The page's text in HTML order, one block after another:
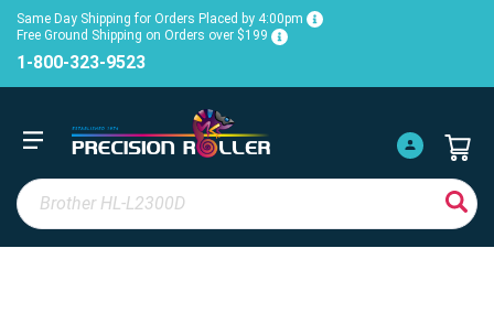
Same Day Shipping for Orders Placed by 4:00pm
Free Ground Shipping on Orders over $199
1-800-323-9523